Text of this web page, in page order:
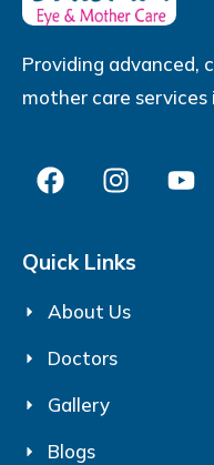
Providing advanced,
mother care services
Quick Links
About Us
Doctors
Gallery
Blogs